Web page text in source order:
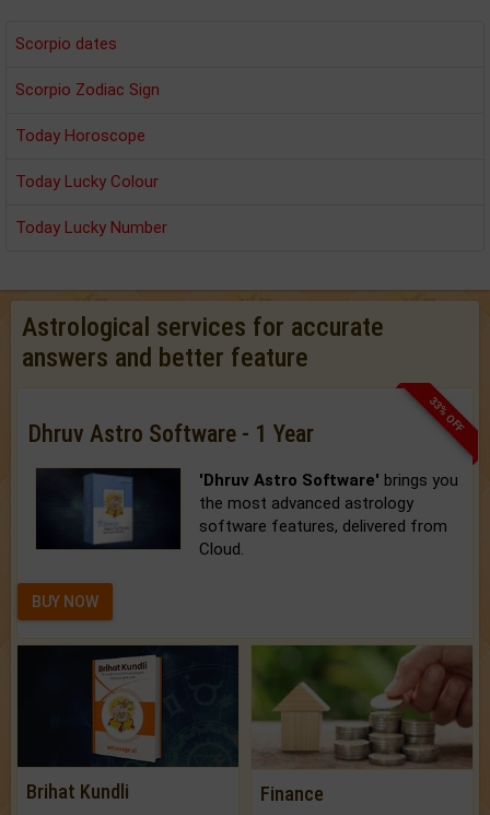
Scorpio dates
Scorpio Zodiac Sign
Today Horoscope
Today Lucky Colour
Today Lucky Number
Astrological services for accurate
answers and better feature
33% OFF
Dhruv Astro Software - 1 Year
'Dhruv Astro Software' brings you
the most advanced astrology
software features, delivered from
Cloud.
BUY NOW
Brihat Kundli Finance